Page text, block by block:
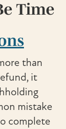
Time
than
it
mistake
complete